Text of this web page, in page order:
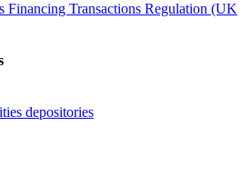
Financing Transactions Regulation (UK
depositories